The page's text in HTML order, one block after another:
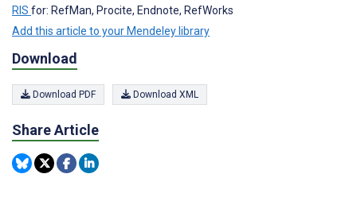
RIS for: RefMan, Procite, Endnote, RefWorks
Add this article to your Mendeley library
Download
Download PDF Download XML
Share Article